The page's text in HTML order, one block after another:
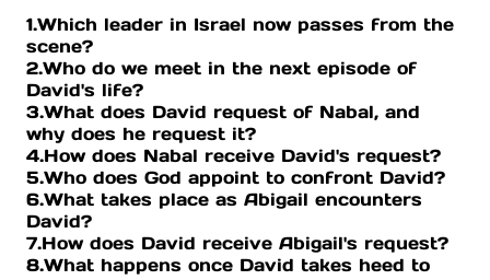
1.Which leader in Israel now passes from the
scene?
2.Who do we meet in the next episode of
David's life?
3.What does David request of Nabal, and
why does he request it?
4.How does Nabal receive David's request?
5.Who does God appoint to confront David?
6.What takes place as Abigail encounters
David?
7.How does David receive Abigail's request?
8.What happens once David takes heed to